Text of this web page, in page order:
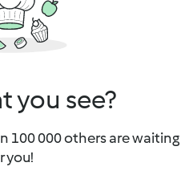
you see?
100 000 others are waiting
you!